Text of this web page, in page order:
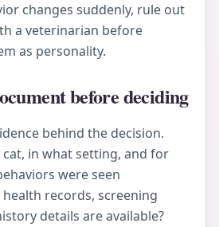
changes suddenly, rule out
a veterinarian before
as personality.
before deciding
behind the decision.
in what setting, and for
were seen
records, screening
details are available?